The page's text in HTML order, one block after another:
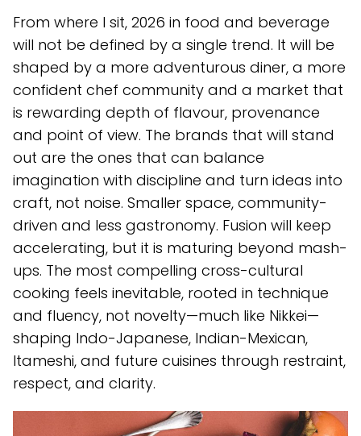
From where I sit, 2026 in food and beverage
will not be defined by a single trend. It will be
shaped by a more adventurous diner, a more
confident chef community and a market that
is rewarding depth of flavour, provenance
and point of view. The brands that will stand
out are the ones that can balance
imagination with discipline and turn ideas into
craft, not noise. Smaller space, community-
driven and less gastronomy. Fusion will keep
accelerating, but it is maturing beyond mash-
ups. The most compelling cross-cultural
cooking feels inevitable, rooted in technique
and fluency, not novelty—much like Nikkei—
shaping Indo-Japanese, Indian-Mexican,
Itameshi, and future cuisines through restraint,
respect, and clarity.